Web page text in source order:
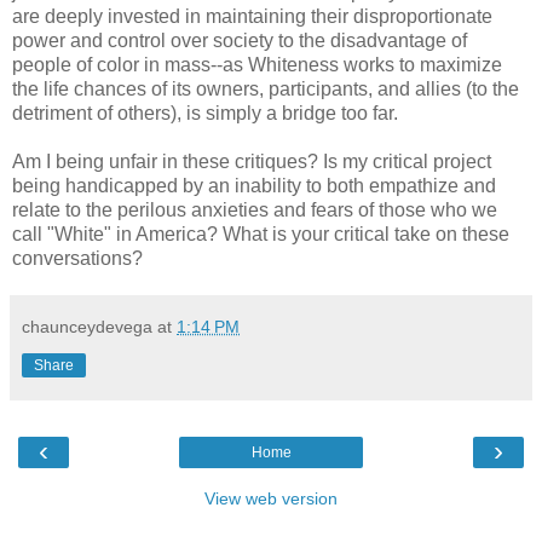
are deeply invested in maintaining their disproportionate
power and control over society to the disadvantage of
people of color in mass--as Whiteness works to maximize
the life chances of its owners, participants, and allies (to the
detriment of others), is simply a bridge too far.
Am I being unfair in these critiques? Is my critical project
being handicapped by an inability to both empathize and
relate to the perilous anxieties and fears of those who we
call "White" in America? What is your critical take on these
conversations?
chaunceydevega at 1:14 PM
Share
‹ ›
Home
View web version